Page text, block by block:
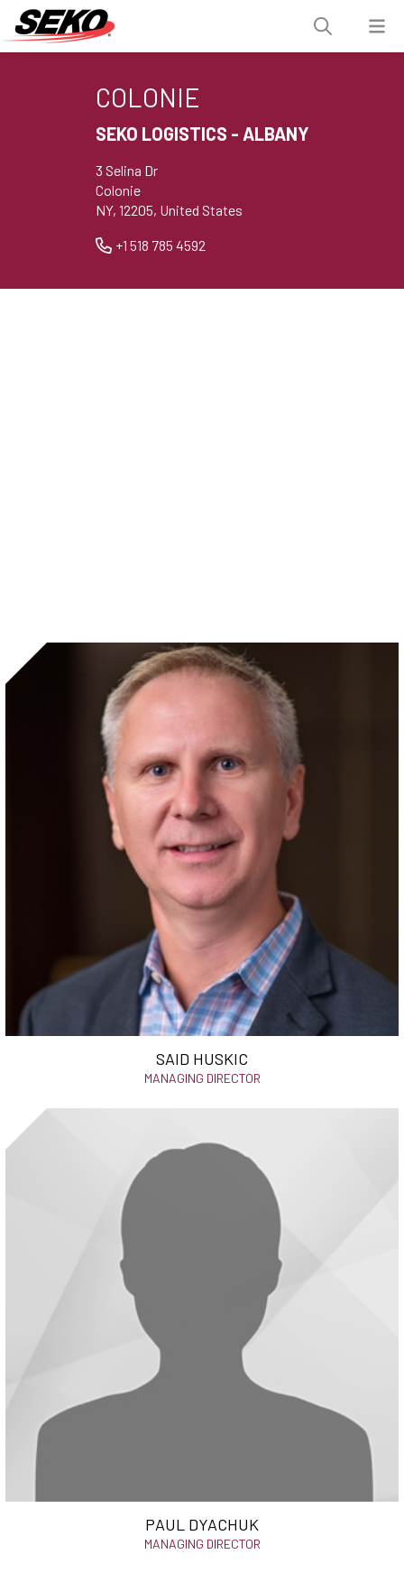
COLONIE
SEKO LOGISTICS - ALBANY
3 Selina Dr
Colonie
NY, 12205, United States
+1 518 785 4592
SAID HUSKIC
MANAGING DIRECTOR
PAUL DYACHUK
MANAGING DIRECTOR